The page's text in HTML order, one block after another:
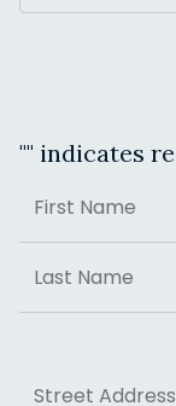
"" indicates
First
Last